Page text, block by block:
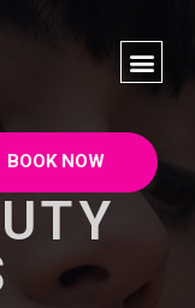
BOOK NOW